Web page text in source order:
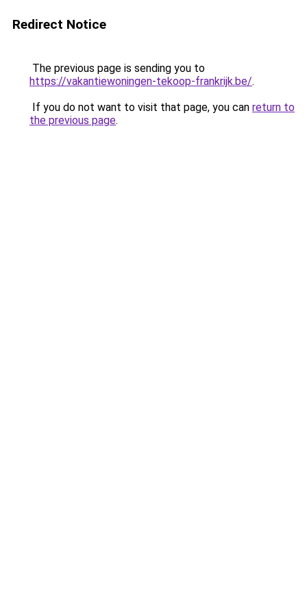
Redirect Notice
The previous page is sending you to
https://vakantiewoningen-tekoop-frankrijk.be/.
If you do not want to visit that page, you can return to
the previous page.